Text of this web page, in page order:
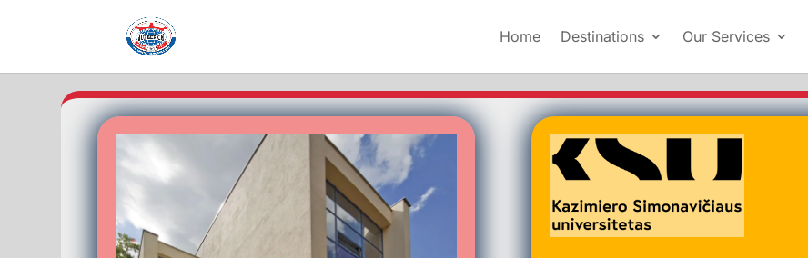
Home Destinations Our Services